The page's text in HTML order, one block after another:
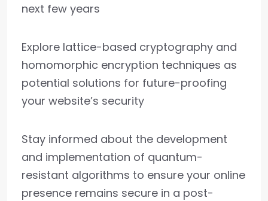
next few years
Explore lattice-based cryptography and
homomorphic encryption techniques as
potential solutions for future-proofing
your website’s security
Stay informed about the development
and implementation of quantum-
resistant algorithms to ensure your online
presence remains secure in a post-